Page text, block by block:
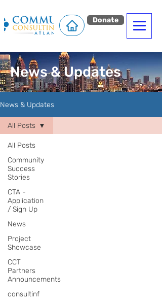
Donate
News & Updates
News & Updates
All Posts
Community
Success
Stories
CTA -
Application
/ Sign Up
News
Project
Showcase
CCT
Partners
Announcements
consultinf
All Posts